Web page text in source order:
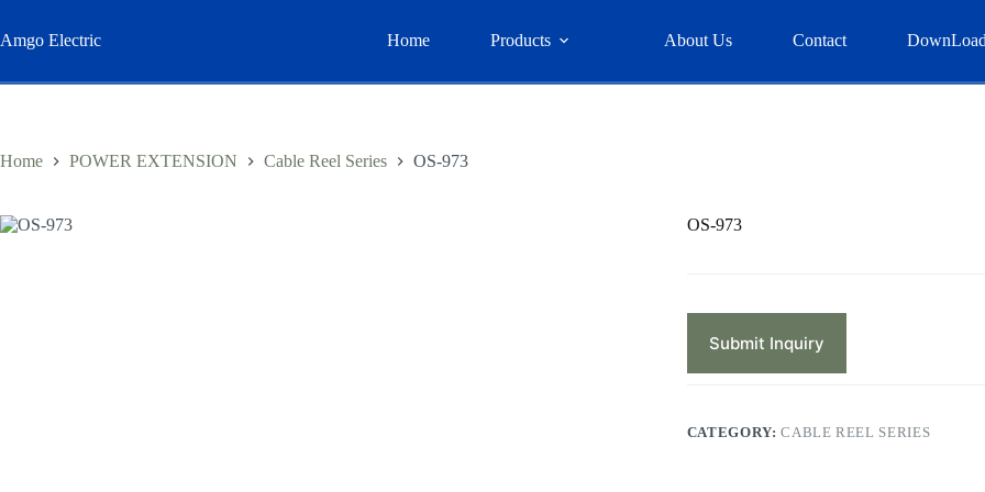
content
Amgo Electric Home Products About Us Contact
Home POWER EXTENSION Cable Reel Series OS-973
OS-973
Submit Inquiry
CATEGORY:CABLE REEL SERIES